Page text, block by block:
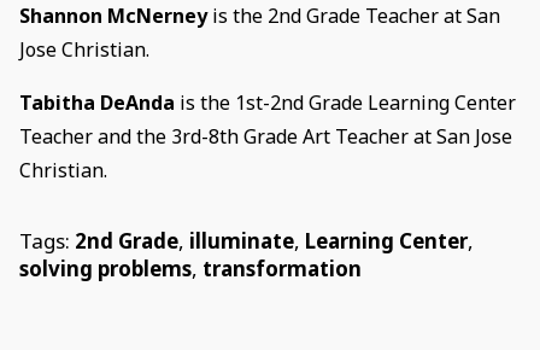
Shannon McNerneyis the 2nd Grade Teacher at San
Jose Christian.
Tabitha DeAnda is the 1st-2nd Grade Learning Center
Teacher and the 3rd-8th Grade Art Teacher at San Jose
Christian.
Tags: 2nd Grade, illuminate, Learning Center,
solving problems, transformation